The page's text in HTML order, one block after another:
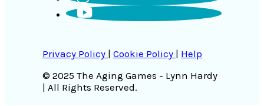
Privacy Policy | Cookie Policy | Help
© 2025 The Aging Games - Lynn Hardy
| All Rights Reserved.